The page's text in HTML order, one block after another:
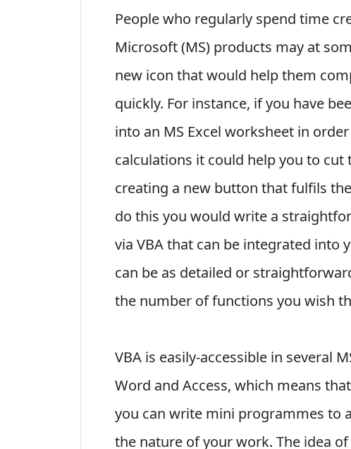
People who regularly spend time
Microsoft (MS) products may at
new icon that would help them
quickly. For instance, if you have
into an MS Excel worksheet in
calculations it could help you to
creating a new button that fulfils
do this you would write a
via VBA that can be integrated into
can be as detailed or
the number of functions you wish
VBA is easily-accessible in several
Word and Access, which means
you can write mini programmes to
the nature of your work. The idea